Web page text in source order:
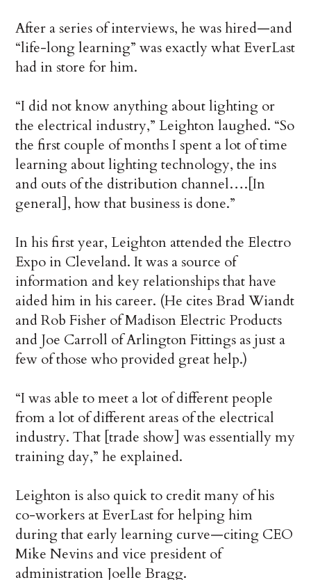
After a series of interviews, he was hired—and
“life-long learning” was exactly what EverLast
had in store for him.
“I did not know anything about lighting or
the electrical industry,” Leighton laughed. “So
the first couple of months I spent a lot of time
learning about lighting technology, the ins
and outs of the distribution channel….[In
general], how that business is done.”
In his first year, Leighton attended the Electro
Expo in Cleveland. It was a source of
information and key relationships that have
aided him in his career. (He cites Brad Wiandt
and Rob Fisher of Madison Electric Products
and Joe Carroll of Arlington Fittings as just a
few of those who provided great help.)
“I was able to meet a lot of different people
from a lot of different areas of the electrical
industry. That [trade show] was essentially my
training day,” he explained.
Leighton is also quick to credit many of his
co-workers at EverLast for helping him
during that early learning curve—citing CEO
Mike Nevins and vice president of
administration Joelle Bragg.